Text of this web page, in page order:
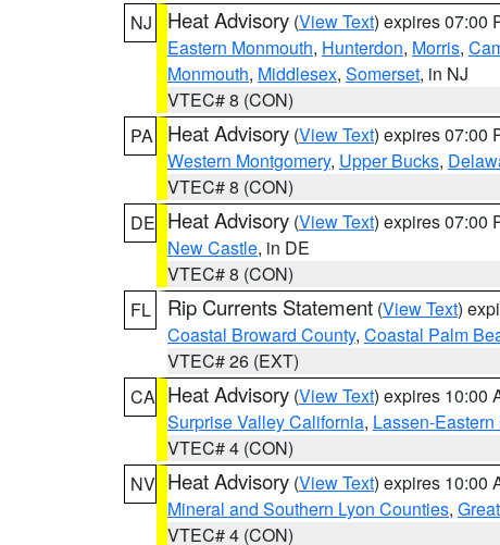
NJ
Heat Advisory (View Text) expires 07:00
Eastern Monmouth, Hunterdon, Morris,
Monmouth, Middlesex, Somerset, in NJ
VTEC# 8 (CON)
PA
Heat Advisory (View Text) expires 07:00
Western Montgomery, Upper Bucks,
VTEC# 8 (CON)
DE Heat Advisory (View Text) expires 07:00
New Castle, in DE
VTEC# 8 (CON)
FL
Rip Currents Statement (View Text)
Coastal Broward County, Coastal Palm
VTEC# 26 (EXT)
CA Heat Advisory (View Text) expires 10:00
Surprise Valley California, Lassen-
VTEC# 4 (CON)
NV Heat Advisory (View Text) expires 10:00
Mineral and Southern Lyon Counties,
VTEC# 4 (CON)